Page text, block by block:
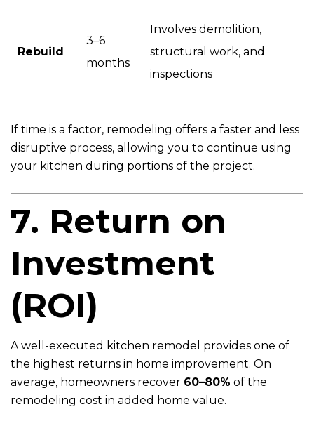
Rebuild
3–6
months
Involves demolition,
structural work, and
inspections
If time is a factor, remodeling offers a faster and less
disruptive process, allowing you to continue using
your kitchen during portions of the project.
7. Return on
Investment
(ROI)
A well-executed kitchen remodel provides one of
the highest returns in home improvement. On
average, homeowners recover 60–80% of the
remodeling cost in added home value.